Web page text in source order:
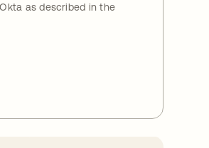
as described in the